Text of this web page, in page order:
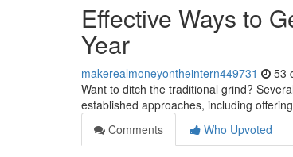
Effective Ways to
Year
makerealmoneyontheintern449731 53
Want to ditch the traditional grind?
established approaches, including
Comments
Who Upvoted